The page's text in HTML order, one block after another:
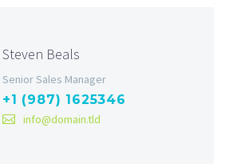
Steven Beals
Senior Sales Manager
+1 (987) 1625346
info@domain.tld